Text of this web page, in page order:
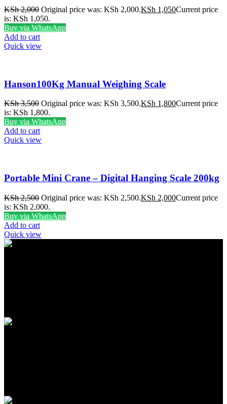
KSh2,000 Original price was: KSh 2,000.KSh 1,050Current price
is: KSh 1,050.
Buy via WhatsApp
Add to cart
Quick view
Hanson100Kg Manual Weighing Scale
KSh3,500 Original price was: KSh 3,500.KSh 1,800Current price
is: KSh 1,800.
Buy via WhatsApp
Add to cart
Quick view
Portable Mini Crane – Digital Hanging Scale 200kg
KSh2,500 Original price was: KSh 2,500.KSh 2,000Current price
is: KSh 2,000.
Buy via WhatsApp
Add to cart
Quick view